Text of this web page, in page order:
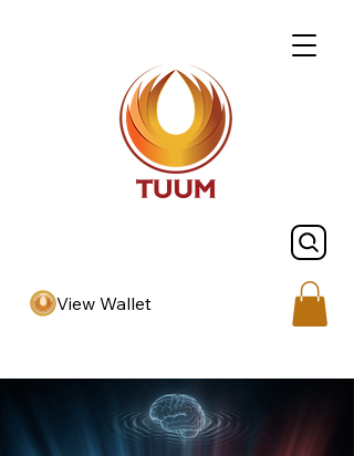
View Wallet